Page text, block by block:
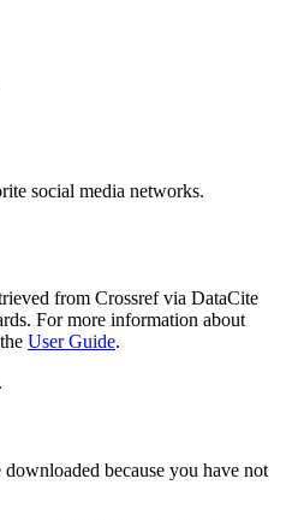
social media networks.
from Crossref via DataCite
For more information about
User Guide.
because you have not